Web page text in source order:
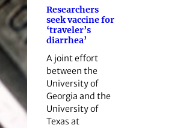
Researchers
seek vaccine for
‘traveler’s
diarrhea’
A joint effort
between the
University of
Georgia and the
University of
Texas at